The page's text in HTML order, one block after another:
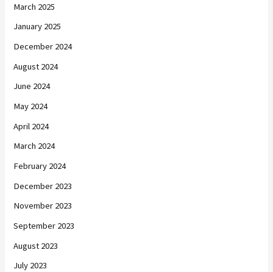
March 2025
January 2025
December 2024
August 2024
June 2024
May 2024
April 2024
March 2024
February 2024
December 2023
November 2023
September 2023
August 2023
July 2023